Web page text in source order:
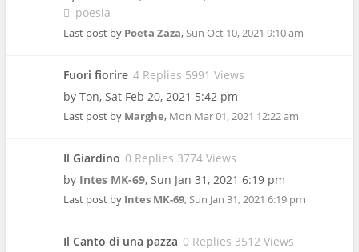
poesia
Last post by Poeta Zaza,Sun Oct 10, 2021 9:10 am
Fuori fiorire 4 Replies 5991 Views
by Ton, Sat Feb 20, 2021 5:42 pm
Last post by Marghe, Mon Mar 01, 2021 12:22 am
Il Giardino 0 Replies 3774 Views
by Intes MK-69, Sun Jan 31, 2021 6:19 pm
Last post by Intes MK-69,Sun Jan 31, 2021 6:19 pm
Il Canto di una pazza 0 Replies 3512 Views